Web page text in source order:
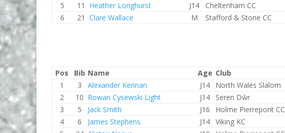
5
11 Heather Longhurst J14 Cheltenham CC
6
21 Clare Wallace M Stafford & Stone CC
Pos
Bib Name Age Club
1
3 Alexander Kennan J14 North Wales Slalom
2
10 Rowan Cysewski Light J14 Seren Dŵr
3
5 Jack Smith J16 Holme Pierrepont CC
4
6 James Stephens J14 Viking KC